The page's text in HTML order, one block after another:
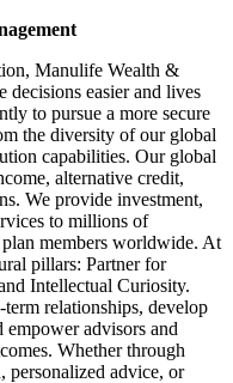
Manulife Wealth &
decisions easier and lives
to pursue a more secure
the diversity of our global
capabilities. Our global
alternative credit,
We provide investment,
to millions of
members worldwide. At
pillars: Partner for
Intellectual Curiosity.
relationships, develop
empower advisors and
Whether through
personalized advice, or